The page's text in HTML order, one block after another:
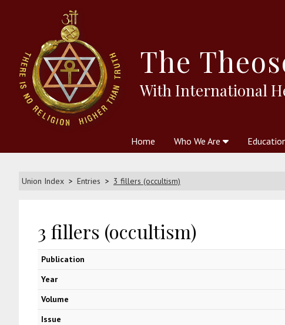
The
With International
Home Who We Are
Union Index Entries 3 fillers (occultism)
3 fillers (occultism)
Publication
Year
Volume
Issue